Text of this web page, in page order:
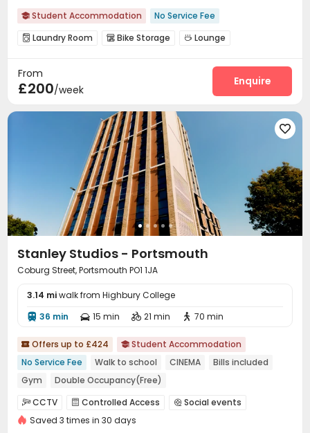
 Student Accommodation No Service Fee
 Laundry Room  Bike Storage  Lounge
From
£200/week
Enquire

Stanley Studios - Portsmouth
Coburg Street, Portsmouth PO1 1JA
3.14 miwalk from Highbury College
 36 min  15 min  21 min  70 min
 Offers up to £424  Student Accommodation
No Service Fee
Walk to school CINEMA
Bills included
Gym
Double Occupancy(Free)
CCTV  Controlled Access  Social events
Laundry Room Wi-Fi
Saved 3 times in 30 days